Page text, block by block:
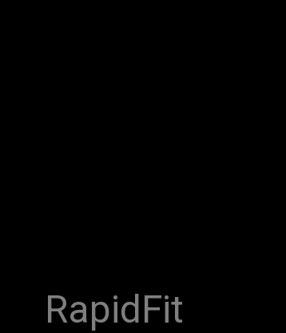
RapidFit